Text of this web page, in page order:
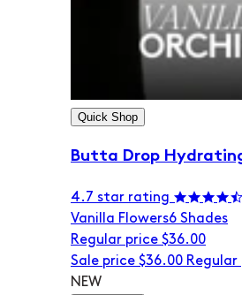
Quick Shop
Butta Drop
4.7 star rating
Vanilla Flowers6 Shades
Regular price $36.00
Sale price $36.00 Regular
NEW